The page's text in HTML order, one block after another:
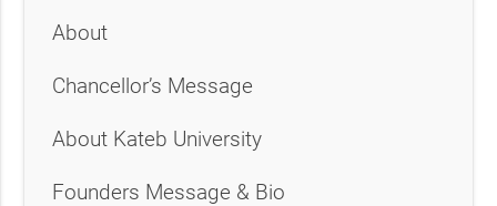
About
Chancellor’s Message
About Kateb University
Founders Message & Bio